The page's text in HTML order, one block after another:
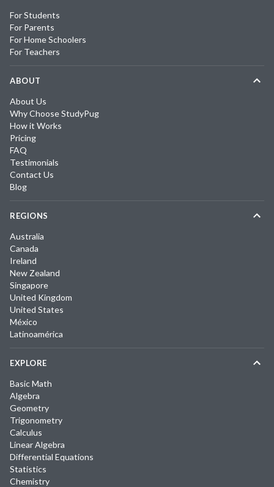
For Students
For Parents
For Home Schoolers
For Teachers
ABOUT
About Us
Why Choose StudyPug
How it Works
Pricing
FAQ
Testimonials
Contact Us
Blog
REGIONS
Australia
Canada
Ireland
New Zealand
Singapore
United Kingdom
United States
México
Latinoamérica
EXPLORE
Basic Math
Algebra
Geometry
Trigonometry
Calculus
Linear Algebra
Differential Equations
Statistics
Chemistry